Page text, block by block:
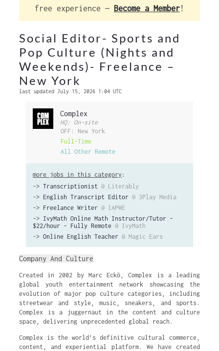
free experience — Become a Member!
Social Editor- Sports and
Pop Culture (Nights and
Weekends)- Freelance –
New York
last updated July 15, 2026 1:04 UTC
Complex
HQ: On-site
OFF: New York
Full-Time
All Other Remote
more jobs in this category :
-> Transcriptionist @ Literably
-> English Transcript Editor @ 3Play Media
-> Freelance Writer @ IAPWE
-> IvyMath Online Math Instructor/Tutor -
$22/hour - Fully Remote @ IvyMath
-> Online English Teacher @ Magic Ears
Company And Culture
Created in 2002 by Marc Eckō, Complex is a leading
global youth entertainment network showcasing the
evolution of major pop culture categories, including
streetwear and style, music, sneakers, and sports.
Complex is a juggernaut in the content and culture
space, delivering unprecedented global reach.
Complex is the world’s definitive cultural commerce,
content, and experiential platform. We have created